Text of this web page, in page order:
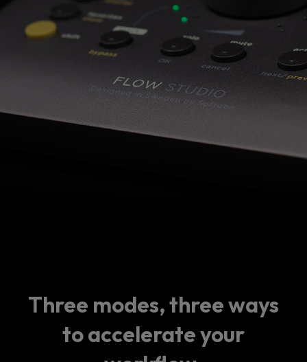
Three modes, three ways
to accelerate your